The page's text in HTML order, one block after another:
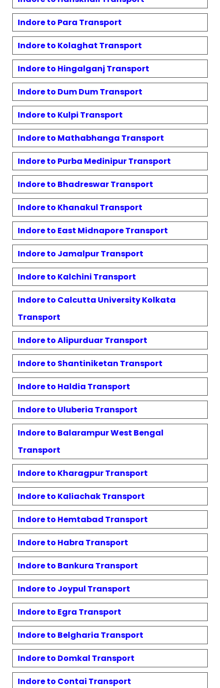
Indore to Para Transport
Indore to Kolaghat Transport
Indore to Hingalganj Transport
Indore to Dum DumTransport
Indore to Kulpi Transport
Indore to Mathabhanga Transport
Indore to Purba MedinipurTransport
Indore to BhadreswarTransport
Indore to Khanakul Transport
Indore to East MidnaporeTransport
Indore to JamalpurTransport
Indore to Kalchini Transport
Indore to Calcutta University Kolkata
Transport
Indore toAlipurduarTransport
Indore to Shantiniketan Transport
Indore to Haldia Transport
Indore to Uluberia Transport
Indore to Balarampur West Bengal
Transport
Indore to KharagpurTransport
Indore to KaliachakTransport
Indore to Hemtabad Transport
Indore to Habra Transport
Indore to Bankura Transport
Indore to Joypul Transport
Indore to Egra Transport
Indore to Belgharia Transport
Indore to Domkal Transport
Indore to Contai Transport